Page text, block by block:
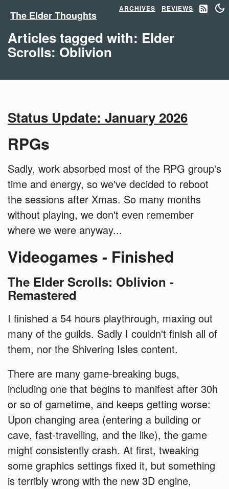
The Elder Thoughts
ARCHIVES REVIEWS
Articles tagged with: Elder
Scrolls: Oblivion
Status Update: January 2026
RPGs
Sadly, work absorbed most of the RPG group's
time and energy, so we've decided to reboot
the sessions after Xmas. So many months
without playing, we don't even remember
where we were anyway...
Videogames - Finished
The Elder Scrolls: Oblivion -
Remastered
I finished a 54 hours playthrough, maxing out
many of the guilds. Sadly I couldn't finish all of
them, nor the Shivering Isles content.
There are many game-breaking bugs,
including one that begins to manifest after 30h
or so of gametime, and keeps getting worse:
Upon changing area (entering a building or
cave, fast-travelling, and the like), the game
might consistently crash. At first, tweaking
some graphics settings fixed it, but something
is terribly wrong with the new 3D engine,